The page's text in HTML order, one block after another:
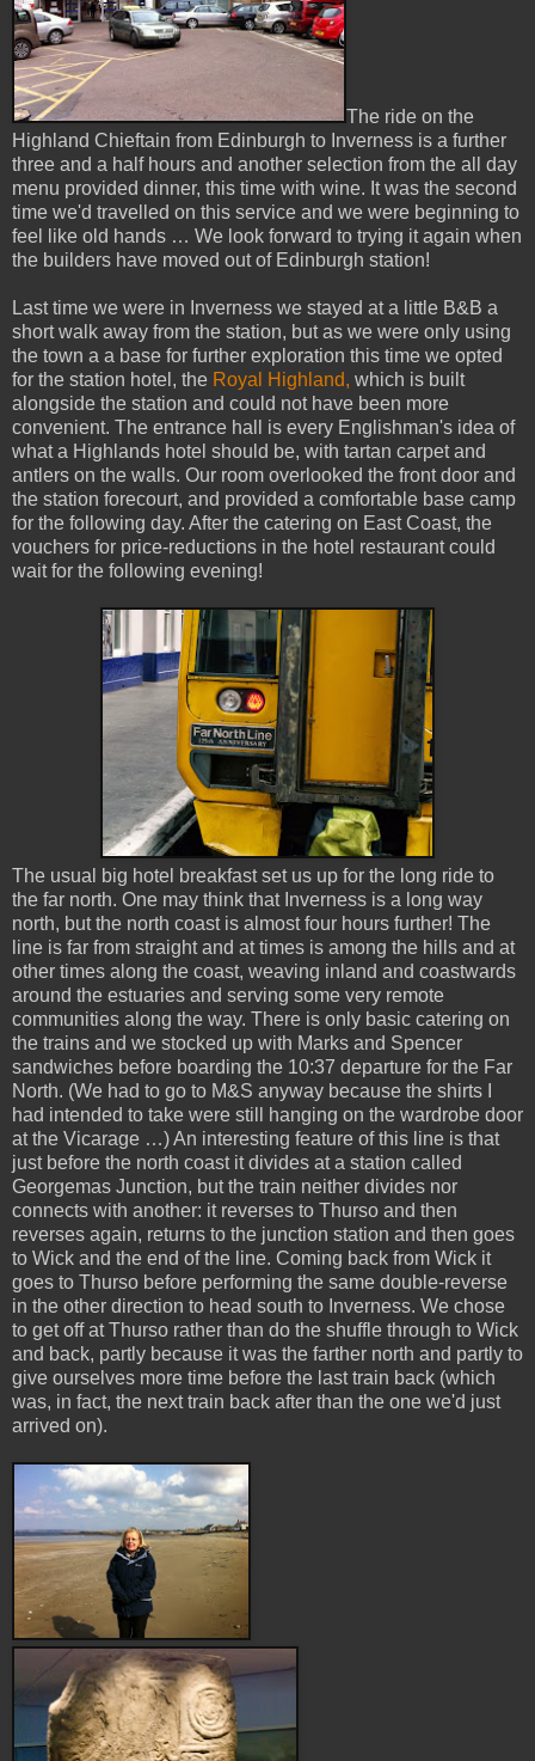
The ride on the
Highland Chieftain from Edinburgh to Inverness is a further
three and a half hours and another selection from the all day
menu provided dinner, this time with wine. It was the second
time we'd travelled on this service and we were beginning to
feel like old hands … We look forward to trying it again when
the builders have moved out of Edinburgh station!
Last time we were in Inverness we stayed at a little B&B a
short walk away from the station, but as we were only using
the town a a base for further exploration this time we opted
for the station hotel, the Royal Highland, which is built
alongside the station and could not have been more
convenient. The entrance hall is every Englishman's idea of
what a Highlands hotel should be, with tartan carpet and
antlers on the walls. Our room overlooked the front door and
the station forecourt, and provided a comfortable base camp
for the following day. After the catering on East Coast, the
vouchers for price-reductions in the hotel restaurant could
wait for the following evening!
The usual big hotel breakfast set us up for the long ride to
the far north. One may think that Inverness is a long way
north, but the north coast is almost four hours further! The
line is far from straight and at times is among the hills and at
other times along the coast, weaving inland and coastwards
around the estuaries and serving some very remote
communities along the way. There is only basic catering on
the trains and we stocked up with Marks and Spencer
sandwiches before boarding the 10:37 departure for the Far
North. (We had to go to M&S anyway because the shirts I
had intended to take were still hanging on the wardrobe door
at the Vicarage …) An interesting feature of this line is that
just before the north coast it divides at a station called
Georgemas Junction, but the train neither divides nor
connects with another: it reverses to Thurso and then
reverses again, returns to the junction station and then goes
to Wick and the end of the line. Coming back from Wick it
goes to Thurso before performing the same double-reverse
in the other direction to head south to Inverness. We chose
to get off at Thurso rather than do the shuffle through to Wick
and back, partly because it was the farther north and partly to
give ourselves more time before the last train back (which
was, in fact, the next train back after than the one we'd just
arrived on).